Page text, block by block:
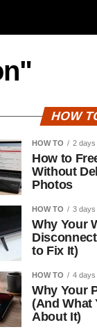
HOW
HOW TO 2 days
How to
Without
Photos
HOW TO 3 days
Why Your
to Fix It)
HOW TO 4 days
Why Your
(And What
About It)